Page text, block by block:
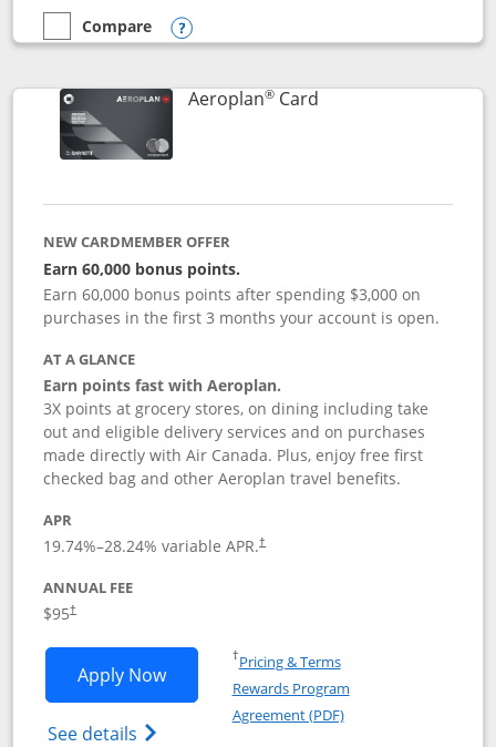
empty checkbox
Compare
Compare the Disney Inspire Visa
Opens compare popup dialog
Aeroplan®CardLinks to product
NEW CARDMEMBER OFFER
Earn 60,000 bonus points.
Earn 60,000 bonus points after spending $3,000 on
purchases in the first 3 months your account is open.
AT A GLANCE
Earn points fast with Aeroplan.
3X points at grocery stores, on dining including take
out and eligible delivery services and on purchases
made directly with Air Canada. Plus, enjoy free first
checked bag and other Aeroplan travel benefits.
APR
19.74%–28.24% variable APR.†
ANNUAL FEE
$95†
Apply NowOpens Aeroplan® Card application in
See details Opens Aeroplan(Registered Trademark)
†Pricing & TermsOpens in a new window
Rewards Program
Agreement (PDF)Opens in a new